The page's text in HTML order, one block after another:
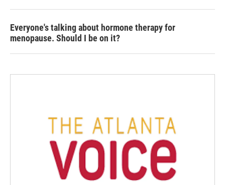
Everyone's talking about hormone therapy for
menopause. Should I be on it?